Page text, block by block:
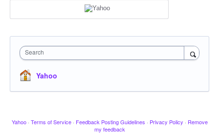
Search
Yahoo
Yahoo · Terms of Service · Feedback Posting Guidelines · Privacy Policy · Remove
my feedback